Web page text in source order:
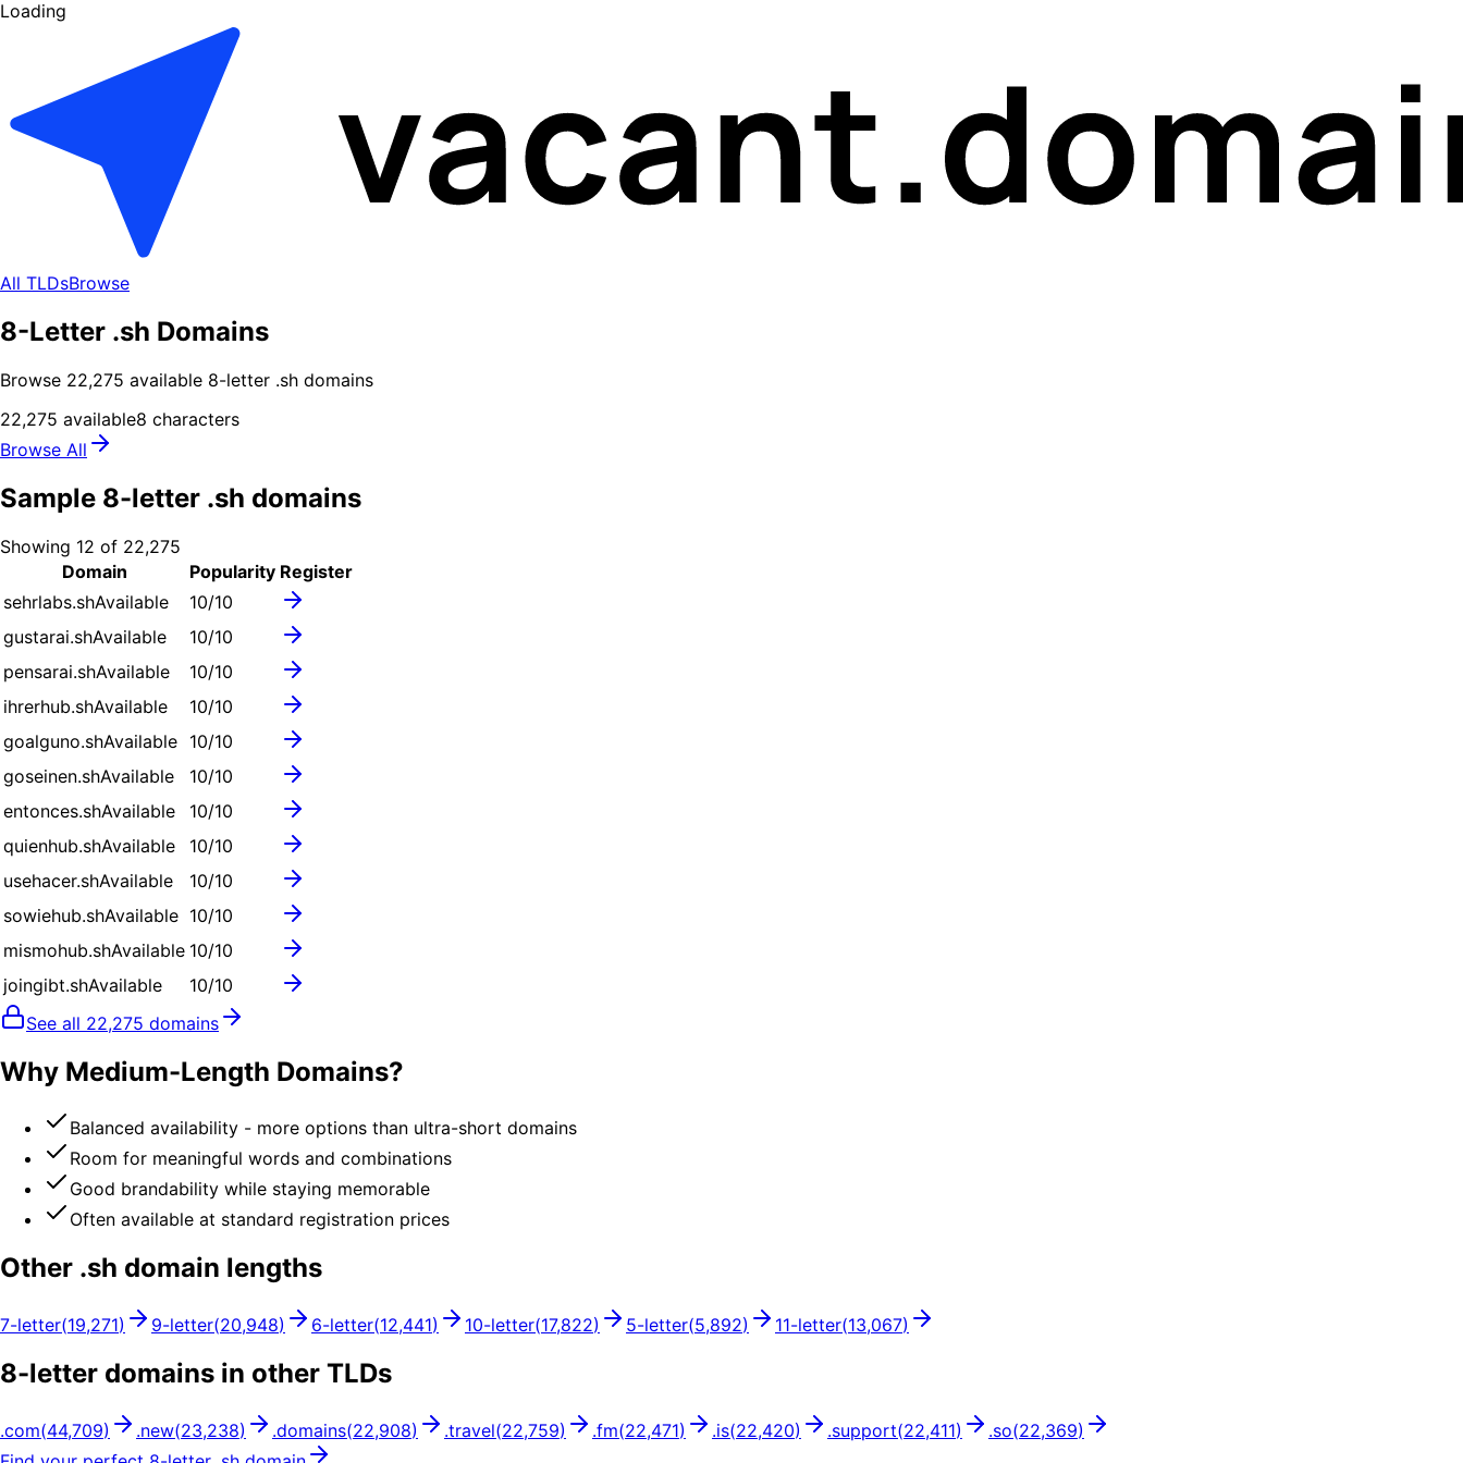
Loading
All TLDsBrowse
8-Letter .sh Domains
Browse 22,275 available 8-letter .sh domains
22,275 available8 characters
Browse All
Sample 8-letter .sh domains
Showing 12 of 22,275
Domain
Popularity Register
sehrlabs.shAvailable 10/10
gustarai.shAvailable 10/10
pensarai.shAvailable 10/10
ihrerhub.shAvailable 10/10
goalguno.shAvailable 10/10
goseinen.shAvailable 10/10
entonces.shAvailable 10/10
quienhub.shAvailable 10/10
usehacer.shAvailable 10/10
sowiehub.shAvailable 10/10
mismohub.shAvailable 10/10
joingibt.shAvailable 10/10
See all 22,275 domains
Why Medium-Length Domains?
Balanced availability - more options than ultra-short domains
Room for meaningful words and combinations
Good brandability while staying memorable
Often available at standard registration prices
Other .sh domain lengths
7-letter(19,271) 9-letter(20,948) 6-letter(12,441) 10-letter(17,822) 5-letter(5,892) 11-letter(13,067)
8-letter domains in other TLDs
.com(44,709) .new(23,238) .domains(22,908) .travel(22,759) .fm(22,471) .is(22,420) .support(22,411) .so(22,369)